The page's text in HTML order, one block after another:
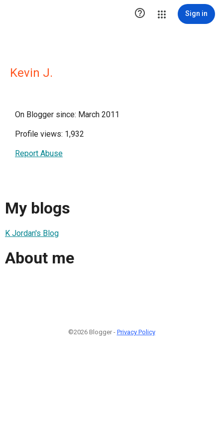
 Sign in
Kevin J.
On Blogger since: March 2011
Profile views: 1,932
Report Abuse
My blogs
K Jordan's Blog
About me
©2026 Blogger - Privacy Policy